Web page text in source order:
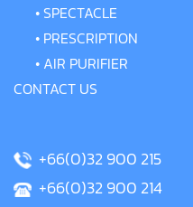
• SPECTACLE
• PRESCRIPTION
• AIR PURIFIER
CONTACT US
+66(0)32 900 215
+66(0)32 900 214